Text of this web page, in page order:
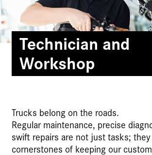
Technician and
Workshop
Trucks belong on the roads.
Regular maintenance, precise
swift repairs are not just tasks; they
cornerstones of keeping our